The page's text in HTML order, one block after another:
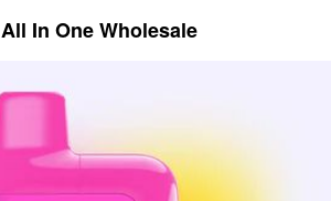
All In One Wholesale